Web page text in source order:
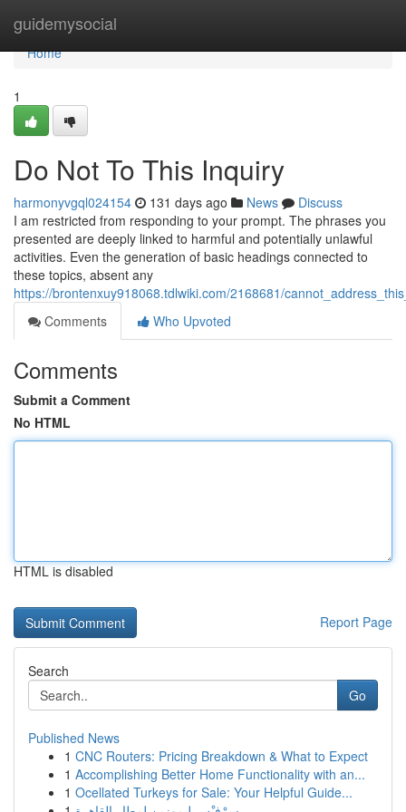
guidemysocial
Home
Home
1
Do Not To This Inquiry
harmonyvgql024154 131 days ago News
Discuss
I am restricted from responding to your prompt. The phrases you
presented are deeply linked to harmful and potentially unlawful
activities. Even the generation of basic headings connected to
these topics, absent any
https://brontenxuy918068.tdlwiki.com/2168681/
Comments
Who Upvoted
Comments
Submit a Comment
No HTML
HTML is disabled
Report Page
Search
Go
Published News
1 CNC Routers: Pricing Breakdown & What to Expect
1 Accomplishing Better Home Functionality with an...
1 Ocellated Turkeys for Sale: Your Helpful Guide...